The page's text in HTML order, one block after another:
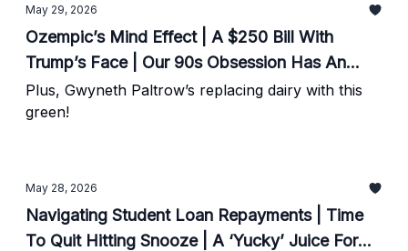
May 29, 2026
Ozempic’s Mind Effect | A $250 Bill With
Trump’s Face | Our 90s Obsession Has An
Astrological Link?
Plus, Gwyneth Paltrow’s replacing dairy with this
green!
May 28, 2026
Navigating Student Loan Repayments | Time
To Quit Hitting Snooze | A ‘Yucky’ Juice For